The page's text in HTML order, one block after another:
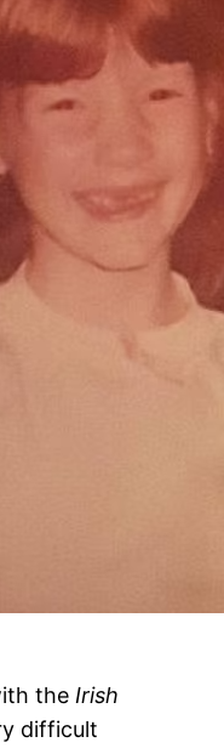
the Irish
difficult